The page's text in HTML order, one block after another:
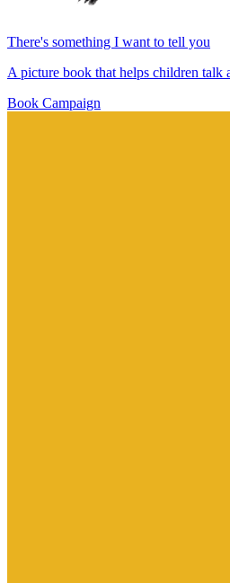
There's something I want to tell you
A picture book that helps children talk
Book Campaign